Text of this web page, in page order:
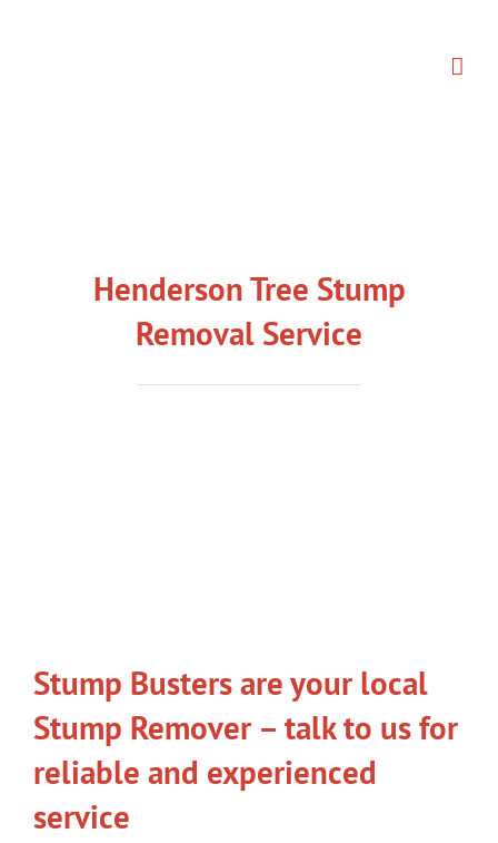
Henderson Tree Stump
Removal Service
Stump Busters are your local
Stump Remover – talk to us for
reliable and experienced
service